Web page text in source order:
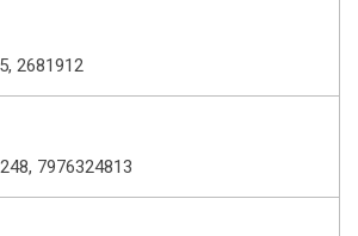
2681912
7976324813